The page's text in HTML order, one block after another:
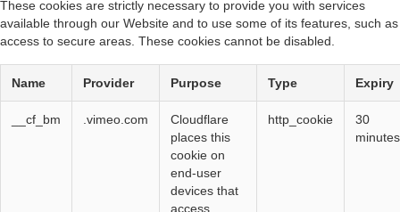
These cookies are strictly necessary to provide you with services
available through our Website and to use some of its features, such as
access to secure areas. These cookies cannot be disabled.
Name Provider Purpose Type Expiry
__cf_bm .vimeo.com
Cloudflare
places this
cookie on
end-user
devices that
access
http_cookie
30
minutes